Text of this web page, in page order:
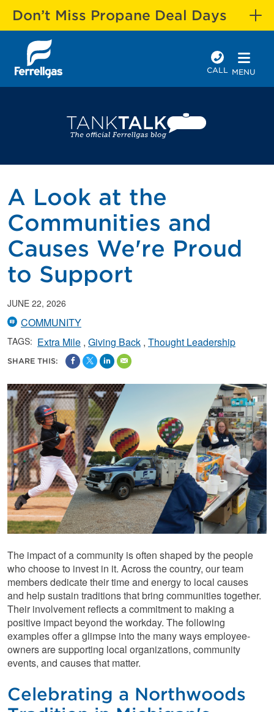
Don’t Miss Propane Deal Days
CALL MENU
A Look at the
Communities and
Causes We're Proud
to Support
JUNE 22, 2026
COMMUNITY
TAGS: Extra Mile Giving Back Thought Leadership
SHARE THIS:
The impact of a community is often shaped by the people
who choose to invest in it. Across the country, our team
members dedicate their time and energy to local causes
and help sustain traditions that bring communities together.
Their involvement reflects a commitment to making a
positive impact beyond the workday. The following
examples offer a glimpse into the many ways employee-
owners are supporting local organizations, community
events, and causes that matter.
Celebrating a Northwoods